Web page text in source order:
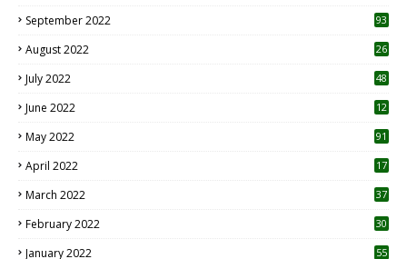
September 2022 93
August 2022
26
July 2022 48
June 2022
12
May 2022 91
April 2022
17
March 2022 37
February 2022 30
January 2022 55